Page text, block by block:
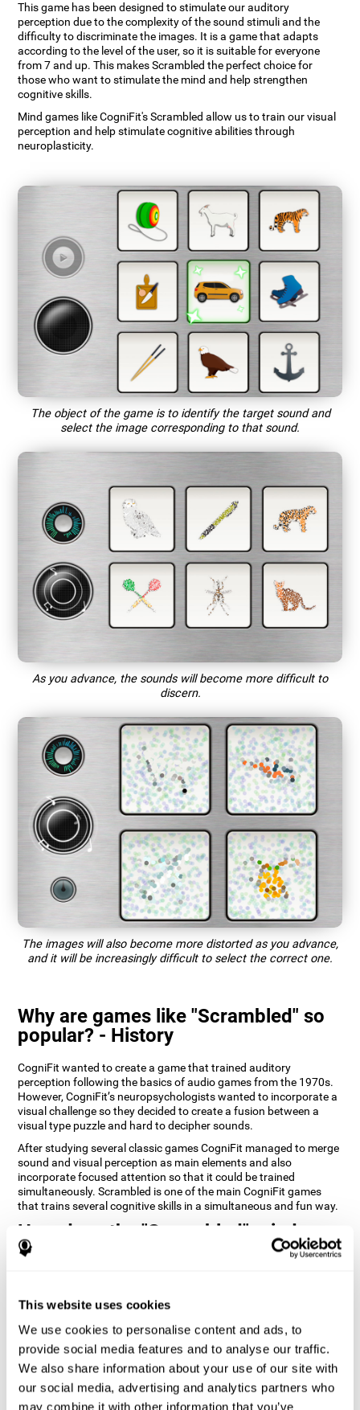
This website uses cookies
We use cookies to personalise content and ads, to
provide social media features and to analyse our traffic.
We also share information about your use of our site with
our social media, advertising and analytics partners who
may combine it with other information that you’ve
This game has been designed to stimulate our auditory
perception due to the complexity of the sound stimuli and the
difficulty to discriminate the images. It is a game that adapts
according to the level of the user, so it is suitable for everyone
from 7 and up. This makes Scrambled the perfect choice for
those who want to stimulate the mind and help strengthen
cognitive skills.
Mind games like CogniFit's Scrambled allow us to train our visual
perception and help stimulate cognitive abilities through
neuroplasticity.
The object of the game is to identify the target sound and
select the image corresponding to that sound.
As you advance, the sounds will become more difficult to
discern.
The images will also become more distorted as you advance,
and it will be increasingly difficult to select the correct one.
Why are games like "Scrambled" so
popular? - History
CogniFit wanted to create a game that trained auditory
perception following the basics of audio games from the 1970s.
However, CogniFit’s neuropsychologists wanted to incorporate a
visual challenge so they decided to create a fusion between a
visual type puzzle and hard to decipher sounds.
After studying several classic games CogniFit managed to merge
sound and visual perception as main elements and also
incorporate focused attention so that it could be trained
simultaneously. Scrambled is one of the main CogniFit games
that trains several cognitive skills in a simultaneous and fun way.
How does the "Scrambled" mind
game improve my cognitive skills?
neural activation pattern. Repeatedly playing and consistently
training this pattern helps neural circuits reorganize and recover
weakened or damaged cognitive functions. Consistently
stimulating our skills can help create new synapses, and help
neural circuits reorganize and improve cognitive functions. The
Scrambled game seeks to stimulate skills related to focused
attention and visual perception.